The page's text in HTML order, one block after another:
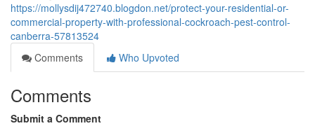
https://mollysdij472740.blogdon.net/protect-your-residential-or-
commercial-property-with-professional-cockroach-pest-control-
canberra-57813524
Comments
Who Upvoted
Comments
Submit a Comment